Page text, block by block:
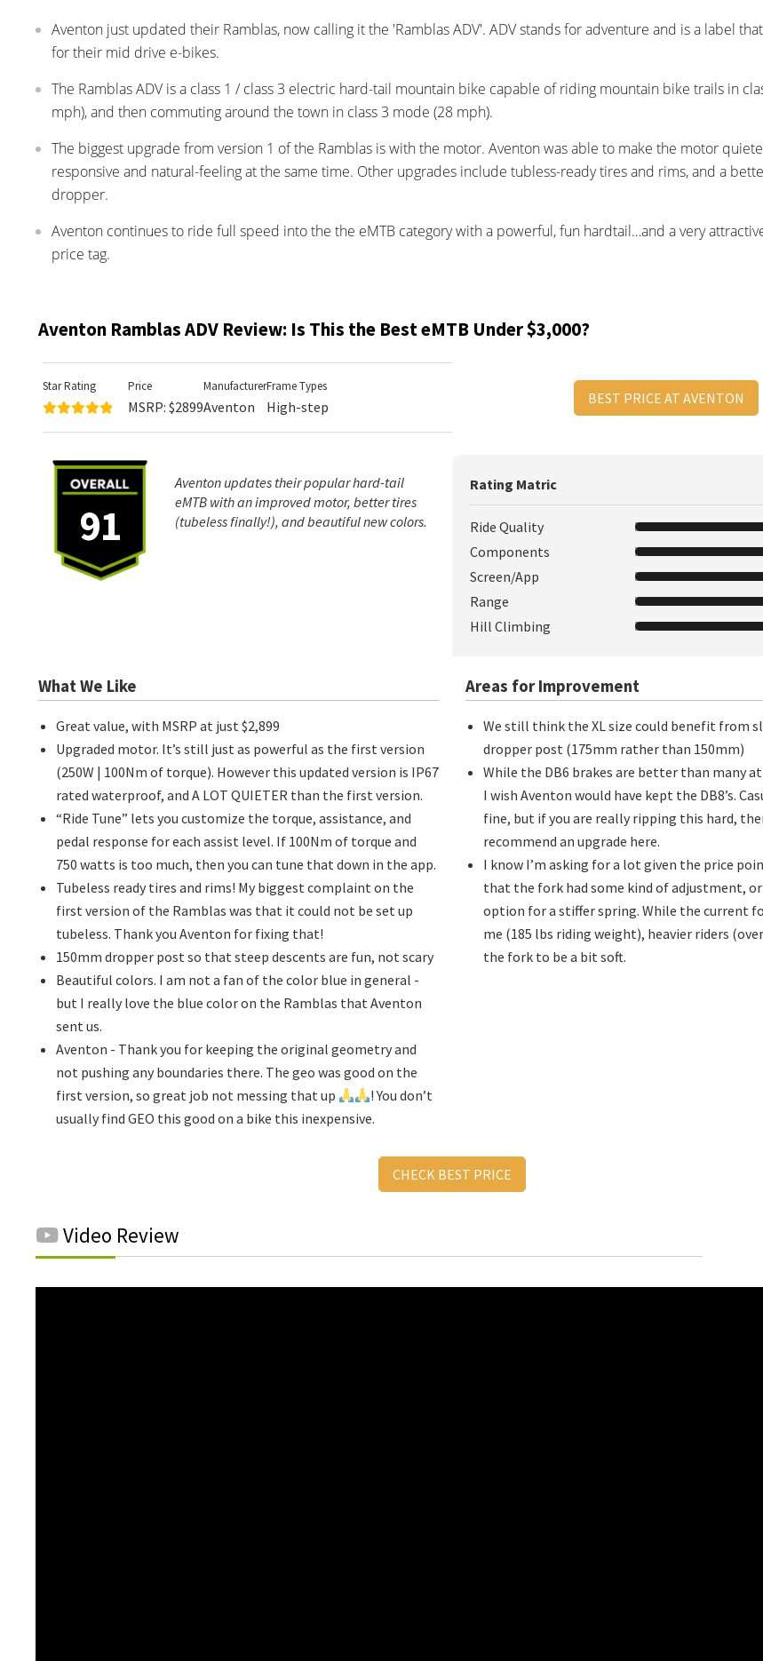
Aventon just updated their Ramblas, now calling it the 'Ramblas ADV'. ADV stands for adventure and is a label
for their mid drive e-bikes.
The Ramblas ADV is a class 1 / class 3 electric hard-tail mountain bike capable of riding mountain bike trails in
mph), and then commuting around the town in class 3 mode (28 mph).
The biggest upgrade from version 1 of the Ramblas is with the motor. Aventon was able to make the motor
responsive and natural-feeling at the same time. Other upgrades include tubless-ready tires and rims, and a
dropper.
Aventon continues to ride full speed into the the eMTB category with a powerful, fun hardtail…and a very
price tag.
Aventon Ramblas ADV Review: Is This the Best eMTB Under $3,000?
Star Rating Price
MSRP: $2899
Manufacturer
Aventon
Frame Types
High-step BEST PRICE AT AVENTON
91
Aventon updates their popular hard-tail
eMTB with an improved motor, better tires
(tubeless finally!), and beautiful new colors.
Rating Matric
Ride Quality
Components
Screen/App
Range
Hill Climbing
What We Like
Great value, with MSRP at just $2,899
Upgraded motor. It’s still just as powerful as the first version
(250W | 100Nm of torque). However this updated version is IP67
rated waterproof, and A LOT QUIETER than the first version.
“Ride Tune” lets you customize the torque, assistance, and
pedal response for each assist level. If 100Nm of torque and
750 watts is too much, then you can tune that down in the app.
Tubeless ready tires and rims! My biggest complaint on the
first version of the Ramblas was that it could not be set up
tubeless. Thank you Aventon for fixing that!
150mm dropper post so that steep descents are fun, not scary
Beautiful colors. I am not a fan of the color blue in general -
but I really love the blue color on the Ramblas that Aventon
sent us.
Aventon - Thank you for keeping the original geometry and
not pushing any boundaries there. The geo was good on the
first version, so great job not messing that up
! You don’t
usually find GEO this good on a bike this inexpensive.
Areas for Improvement
We still think the XL size could benefit from
dropper post (175mm rather than 150mm)
While the DB6 brakes are better than many
I wish Aventon would have kept the DB8’s.
fine, but if you are really ripping this hard,
recommend an upgrade here.
I know I’m asking for a lot given the price
that the fork had some kind of adjustment,
option for a stiffer spring. While the current
me (185 lbs riding weight), heavier riders
the fork to be a bit soft.
CHECK BEST PRICE
Video Review